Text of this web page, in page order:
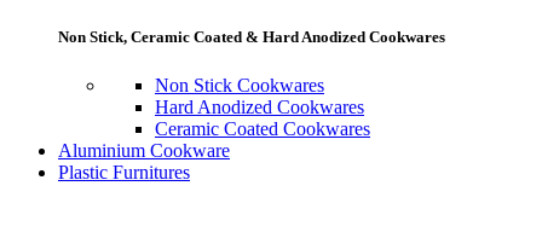
Non Stick, Ceramic Coated & Hard Anodized Cookwares
Non Stick Cookwares
Hard Anodized Cookwares
Ceramic Coated Cookwares
Aluminium Cookware
Plastic Furnitures